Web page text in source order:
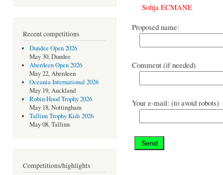
Recent competitions
Dundee Open 2026
May 30, Dundee
Aberdeen Open 2026
May 22, Aberdeen
Oceania International 2026
May 19, Auckland
Robin Hood Trophy 2026
May 18, Nottingham
Tallinn Trophy Kids 2026
May 08, Tallinn
Competitions/highlights
Sofija ECMANE
Proposed name:
Comment (if needed)
Your e-mail: (to avoid robots)